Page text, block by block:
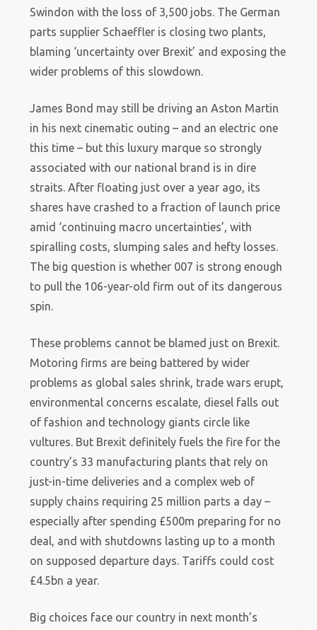
Swindon with the loss of 3,500 jobs. The German
parts supplier Schaeffler is closing two plants,
blaming ‘uncertainty over Brexit’ and exposing the
wider problems of this slowdown.
James Bond may still be driving an Aston Martin
in his next cinematic outing – and an electric one
this time – but this luxury marque so strongly
associated with our national brand is in dire
straits. After floating just over a year ago, its
shares have crashed to a fraction of launch price
amid ‘continuing macro uncertainties’, with
spiralling costs, slumping sales and hefty losses.
The big question is whether 007 is strong enough
to pull the 106-year-old firm out of its dangerous
spin.
These problems cannot be blamed just on Brexit.
Motoring firms are being battered by wider
problems as global sales shrink, trade wars erupt,
environmental concerns escalate, diesel falls out
of fashion and technology giants circle like
vultures. But Brexit definitely fuels the fire for the
country’s 33 manufacturing plants that rely on
just-in-time deliveries and a complex web of
supply chains requiring 25 million parts a day –
especially after spending £500m preparing for no
deal, and with shutdowns lasting up to a month
on supposed departure days. Tariffs could cost
£4.5bn a year.
Big choices face our country in next month’s